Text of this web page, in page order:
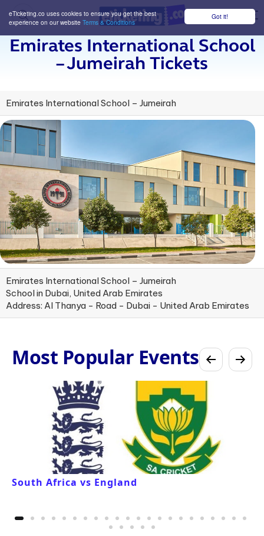
Got it!
eTicketing.co uses cookies to ensure you get the best
experience on our website Terms & Conditions
Emirates International School
– Jumeirah Tickets
Emirates International School – Jumeirah
Emirates International School – Jumeirah
School in Dubai, United Arab Emirates
Address: Al Thanya - Road - Dubai - United Arab Emirates
Most Popular Events
South Africa vs England